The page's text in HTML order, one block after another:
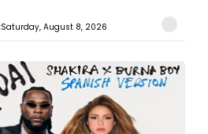
August 8, 2026